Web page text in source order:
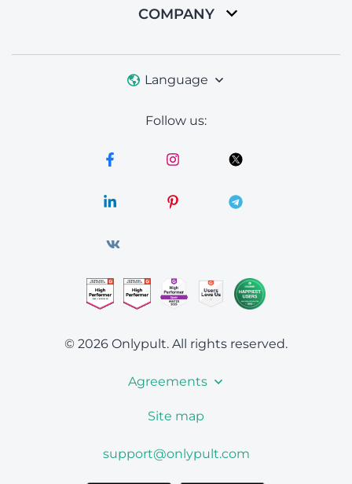
COMPANY
Language
Follow us:
© 2026 Onlypult. All rights reserved.
Agreements
Site map
support@onlypult.com